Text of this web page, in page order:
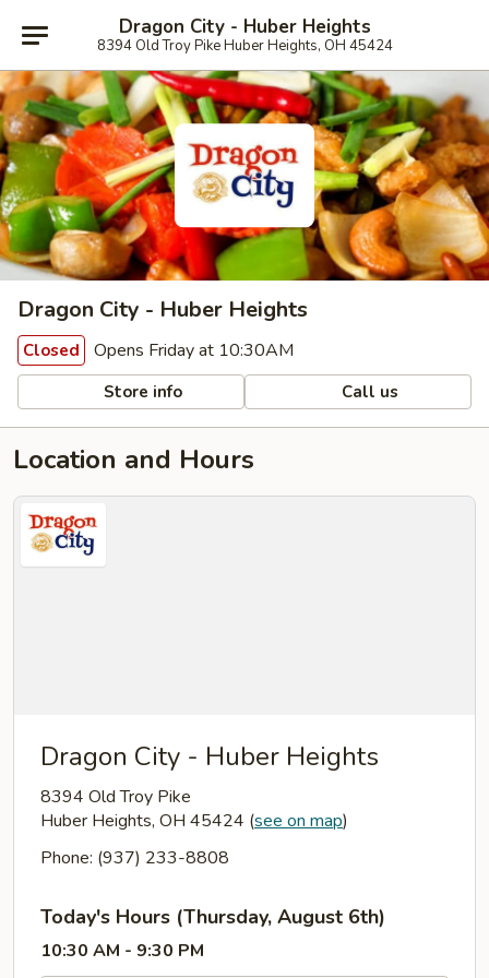
Dragon City - Huber Heights
8394 Old Troy Pike Huber Heights, OH 45424
Dragon City - Huber Heights
Closed Opens Friday at 10:30AM
Store info Call us
Location and Hours
Dragon City - Huber Heights
8394 Old Troy Pike
Huber Heights, OH 45424 (see on map)
Phone: (937) 233-8808
Today's Hours (Thursday, August 6th)
10:30 AM - 9:30 PM